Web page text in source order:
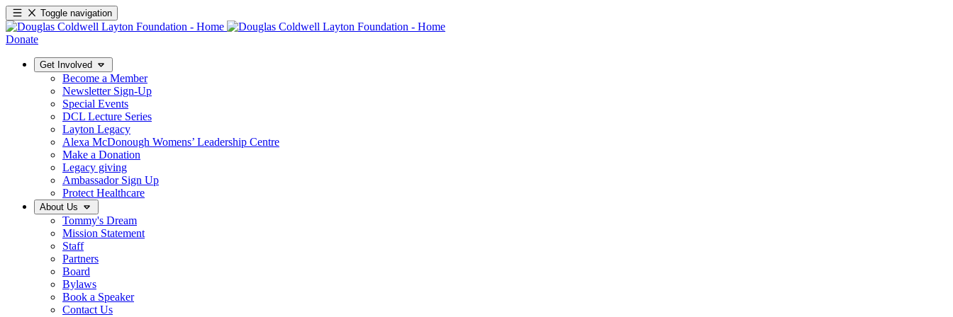
Toggle navigation
Donate
Get Involved
Become a Member
Newsletter Sign-Up
Special Events
DCL Lecture Series
Layton Legacy
Alexa McDonough Womens’ Leadership Centre
Make a Donation
Legacy giving
Ambassador Sign Up
Protect Healthcare
About Us
Tommy's Dream
Mission Statement
Staff
Partners
Board
Bylaws
Book a Speaker
Contact Us